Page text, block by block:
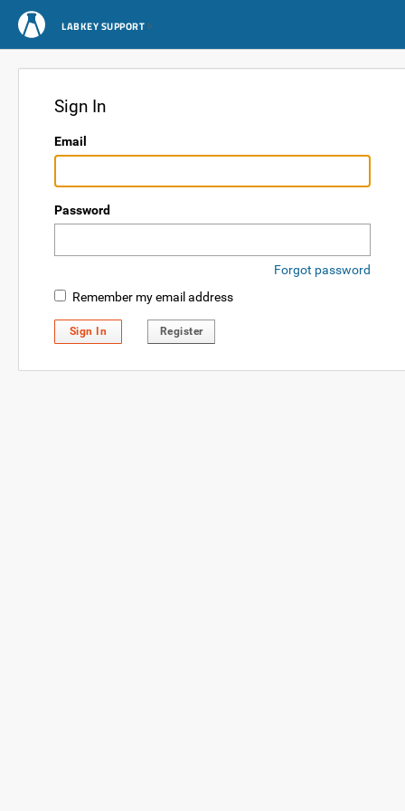
LABKEY SUPPORT
Sign In
Email
Password
Forgot password
Remember my email address
Sign In Register